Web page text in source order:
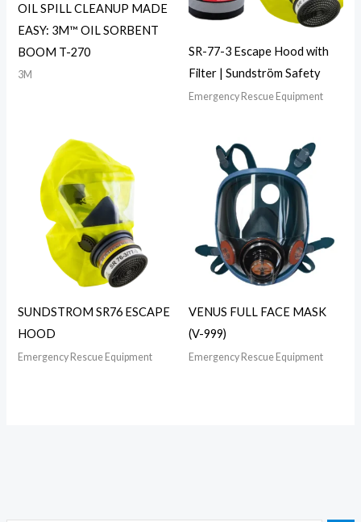
OIL SPILL CLEANUP MADE
EASY: 3M™ OIL SORBENT
BOOM T-270
3M
SR-77-3 Escape Hood with
Filter | Sundström Safety
Emergency Rescue Equipment
SUNDSTROM SR76 ESCAPE
HOOD
Emergency Rescue Equipment
VENUS FULL FACE MASK
(V-999)
Emergency Rescue Equipment